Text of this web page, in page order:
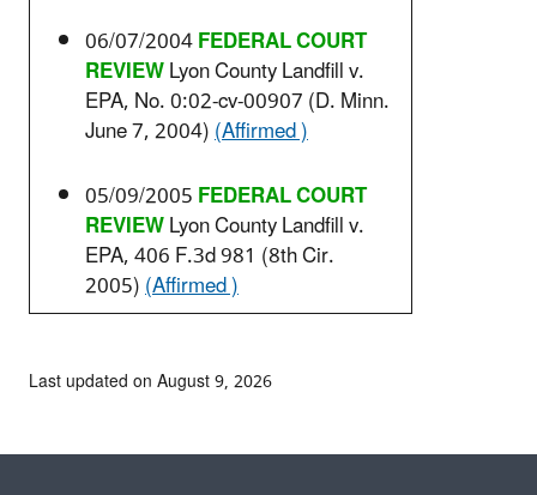
06/07/2004FEDERAL COURT
REVIEWLyon County Landfill v.
EPA, No. 0:02-cv-00907 (D. Minn.
June 7, 2004)(Affirmed )
05/09/2005FEDERAL COURT
REVIEWLyon County Landfill v.
EPA, 406 F.3d 981 (8th Cir.
2005)(Affirmed )
Last updated on August 9, 2026